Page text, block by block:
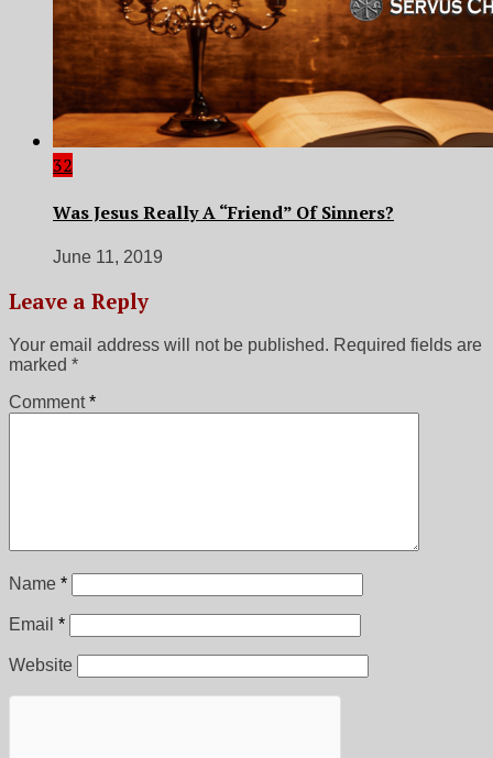
32
Was Jesus Really A “Friend” Of Sinners?
June 11, 2019
Leave a Reply
Your email address will not be published. Required fields are
marked *
Comment*
Name *
Email *
Website